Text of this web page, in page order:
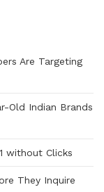
Are Targeting
Old Indian Brands
without Clicks
They Inquire